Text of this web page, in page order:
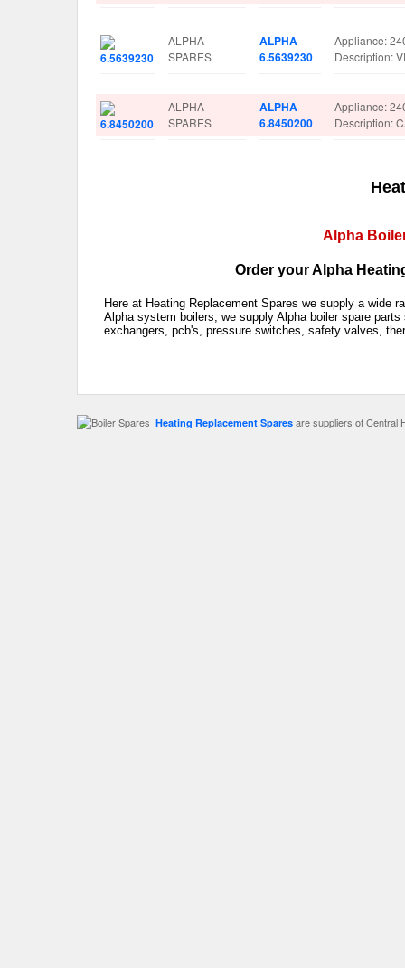
ALPHA
SPARES
ALPHA
6.5639230
Appliance:
Description:
ALPHA
SPARES
ALPHA
6.8450200
Appliance:
Description:
Alpha
Order your Alpha
Here at Heating Replacement Spares we supply a wide
Alpha system boilers, we supply Alpha boiler spare
exchangers, pcb's, pressure switches, safety valves,
Heating Replacement Spares are suppliers of Central